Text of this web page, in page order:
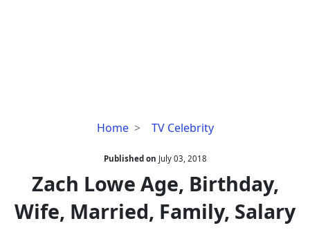
Home TV Celebrity
Zach
Age,
Birthday,
Wife,
Married,
Published on July 03, 2018
Zach Lowe Age, Birthday,
Wife, Married, Family, Salary